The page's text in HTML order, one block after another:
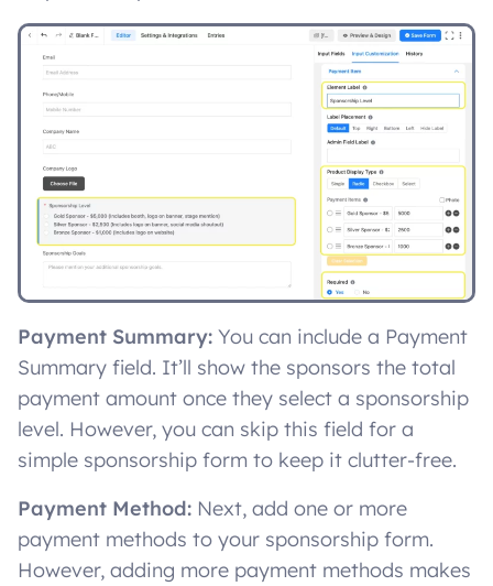
Payment Summary: You can include a Payment
Summary field. It’ll show the sponsors the total
payment amount once they select a sponsorship
level. However, you can skip this field for a
simple sponsorship form to keep it clutter-free.
Payment Method: Next, add one or more
payment methods to your sponsorship form.
However, adding more payment methods makes